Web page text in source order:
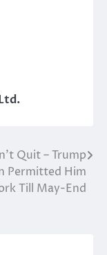
Quit – Trump
Permitted Him
Till May-End